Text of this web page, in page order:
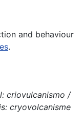
and behaviour
.
criovulcanismo /
cryovolcanisme